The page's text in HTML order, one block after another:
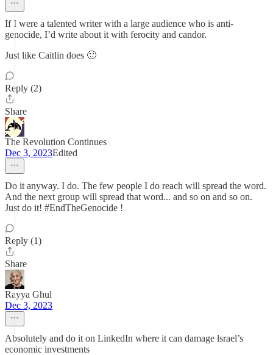
If I were a talented writer with a large audience who is anti-
genocide, I’d write about it with ferocity and candor.
Just like Caitlin does 🙂
Reply (2)
Share
The Revolution Continues
Dec 3, 2023Edited
Do it anyway. I do. The few people I do reach will spread the word.
And the next group will spread that word... and so on and so on.
Just do it! #EndTheGenocide !
Reply (1)
Share
Rayya Ghul
Dec 3, 2023
Absolutely and do it on LinkedIn where it can damage lsrael’s
economic investments